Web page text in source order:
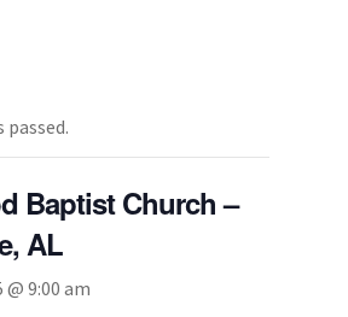
passed.
Baptist Church –
AL
9:00 am